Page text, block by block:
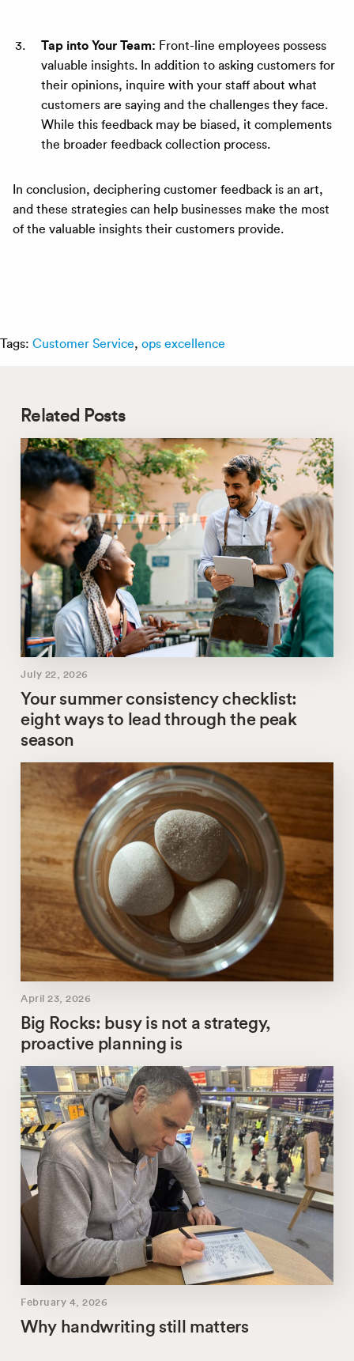
Tap into Your Team: Front-line employees possess
valuable insights. In addition to asking customers for
their opinions, inquire with your staff about what
customers are saying and the challenges they face.
While this feedback may be biased, it complements
the broader feedback collection process.
In conclusion, deciphering customer feedback is an art,
and these strategies can help businesses make the most
of the valuable insights their customers provide.
Tags: Customer Service, ops excellence
Related Posts
July 22, 2026
Your summer consistency checklist:
eight ways to lead through the peak
season
April 23, 2026
Big Rocks: busy is not a strategy,
proactive planning is
February 4, 2026
Why handwriting still matters